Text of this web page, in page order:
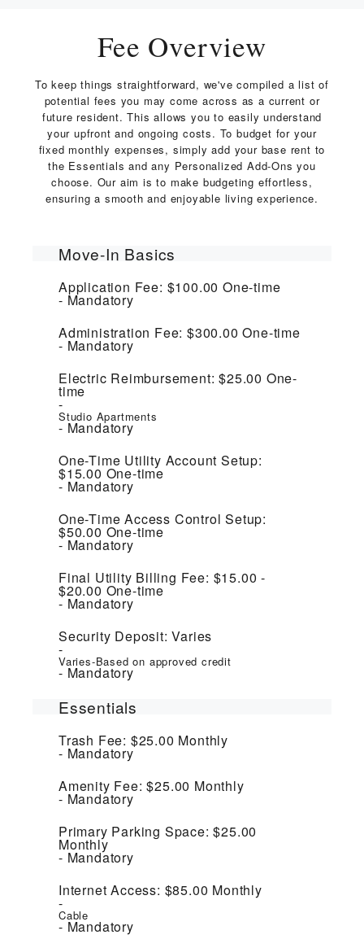
Fee Overview
To keep things straightforward, we've compiled a list of
potential fees you may come across as a current or
future resident. This allows you to easily understand
your upfront and ongoing costs. To budget for your
fixed monthly expenses, simply add your base rent to
the Essentials and any Personalized Add-Ons you
choose. Our aim is to make budgeting effortless,
ensuring a smooth and enjoyable living experience.
Move-In Basics
Application Fee: $100.00One-time
Mandatory
Administration Fee: $300.00One-time
Mandatory
Electric Reimbursement: $25.00 One-
time
Studio Apartments
Mandatory
One-Time Utility Account Setup:
$15.00 One-time
Mandatory
One-Time Access Control Setup:
$50.00 One-time
Mandatory
Final Utility Billing Fee: $15.00 -
$20.00 One-time
Mandatory
Security Deposit: Varies
Varies-Based on approved credit
Mandatory
Essentials
Trash Fee: $25.00 Monthly
Mandatory
Amenity Fee: $25.00 Monthly
Mandatory
Primary Parking Space: $25.00
Monthly
Mandatory
Internet Access: $85.00 Monthly
Cable
Mandatory